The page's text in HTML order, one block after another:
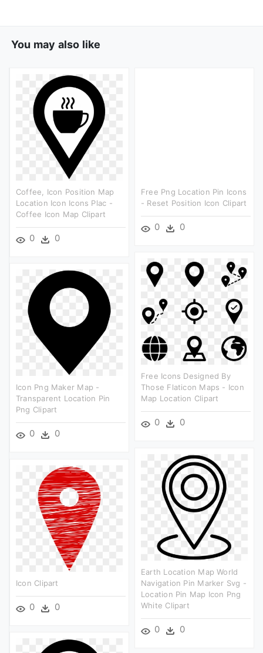
You may also like
Coffee, Icon Position Map
Location Icon Icons Plac -
Coffee Icon Map Clipart
0 0
Free Png Location Pin Icons
- Reset Position Icon Clipart
0 0
Free Icons Designed By
Those Flaticon Maps - Icon
Map Location Clipart
0 0
Icon Png Maker Map -
Transparent Location Pin
Png Clipart
0 0
Earth Location Map World
Navigation Pin Marker Svg -
Location Pin Map Icon Png
White Clipart
0 0
Icon Clipart
0 0